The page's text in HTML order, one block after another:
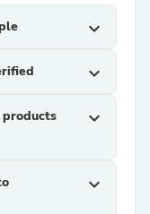
expand_more
expand_more
expand_more
expand_more